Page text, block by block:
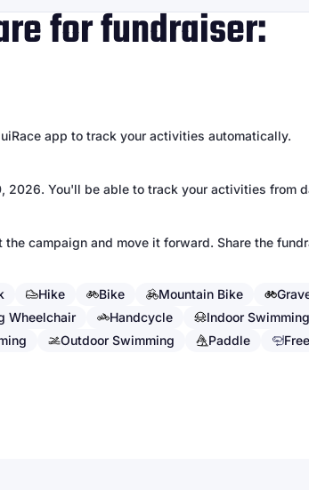
for fundraiser:
app to track your activities automatically.
2026. You'll be able to track your activities from
campaign and move it forward. Share the
Hike Bike Mountain Bike
Wheelchair Handcycle Indoor Swimming
Outdoor Swimming Paddle